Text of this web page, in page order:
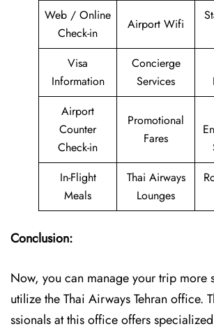
Web / Online
Check-in
Airport Wifi
Visa
Information
Concierge
Services
Airport
Counter
Check-in
Promotional
Fares
In-Flight
Meals
Thai Airways
Lounges
Conclusion:
Now, you can manage your trip more
utilize the Thai Airways Tehran office.
ssionals at this office offers